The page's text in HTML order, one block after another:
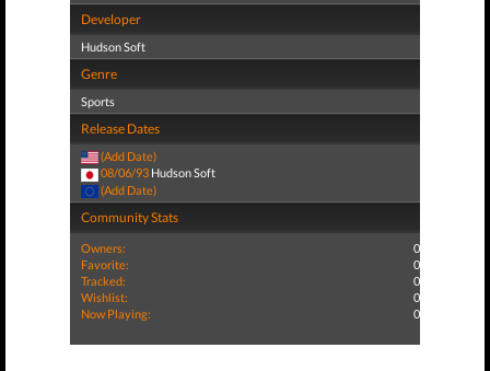
Developer
Hudson Soft
Genre
Sports
Release Dates
(Add Date)
08/06/93 Hudson Soft
(Add Date)
Community Stats
Owners:
0
Favorite:
0
Tracked:
0
Wishlist:
0
Now Playing:
0